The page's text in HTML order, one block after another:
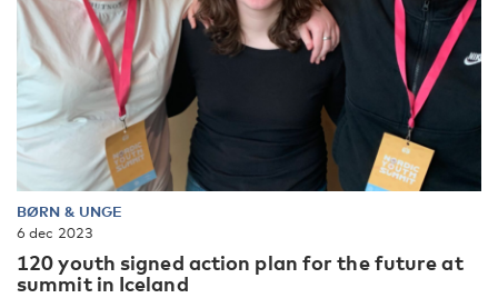
BØRN & UNGE
6 dec 2023
120 youth signed action plan for the future at
summit in Iceland